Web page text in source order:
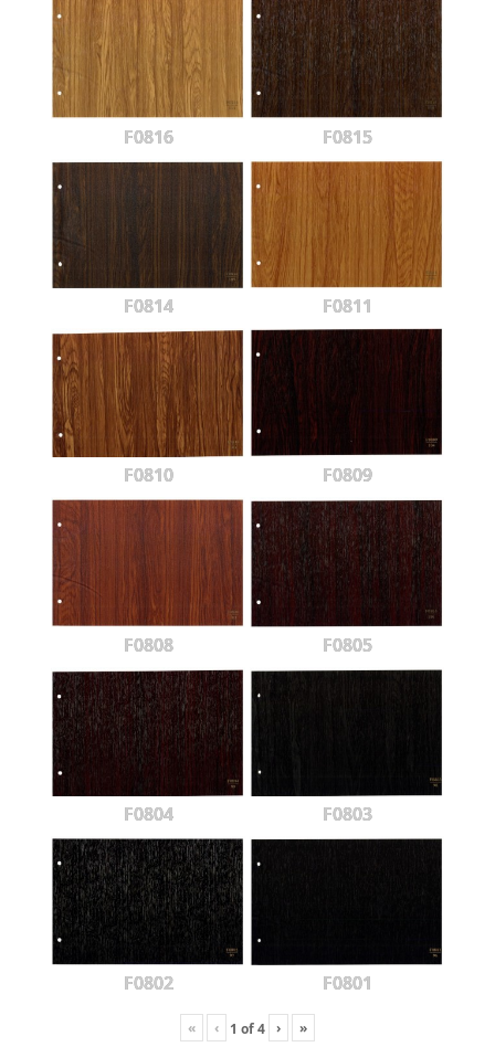
F0816 F0815
F0814 F0811
F0810 F0809
F0808 F0805
F0804 F0803
F0802 F0801
« ‹ 1 of4 › »